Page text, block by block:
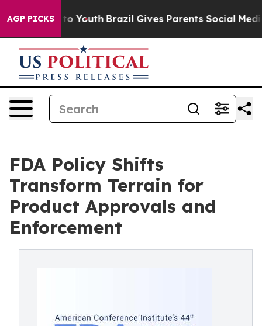
AGP PICKS
to Youth Brazil Gives Parents Social Media
FDA Policy Shifts
Transform Terrain for
Product Approvals and
Enforcement